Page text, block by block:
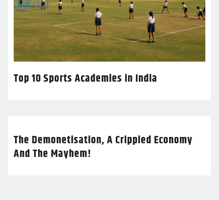
Top 10 Sports Academies in India
The Demonetisation, A Crippled Economy
And The Mayhem!